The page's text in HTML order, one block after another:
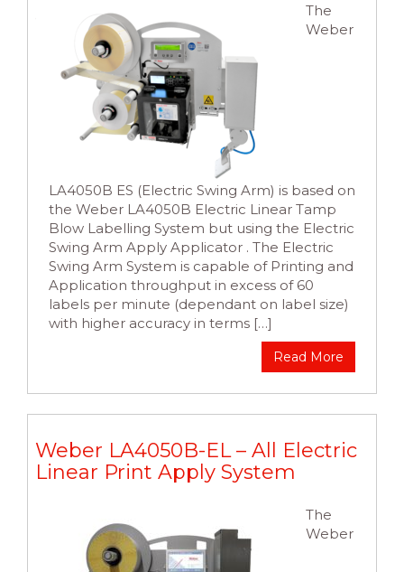
The
Weber
LA4050B ES (Electric Swing Arm) is based on
the Weber LA4050B Electric Linear Tamp
Blow Labelling System but using the Electric
Swing Arm Apply Applicator . The Electric
Swing Arm System is capable of Printing and
Application throughput in excess of 60
labels per minute (dependant on label size)
with higher accuracy in terms […]
Read More
Weber LA4050B-EL – All Electric
Linear Print Apply System
The
Weber